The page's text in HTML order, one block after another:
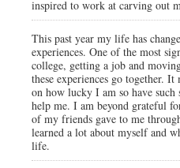
inspired to work at carving out
This past year my life has
experiences. One of the most
college, getting a job and
these experiences go together.
on how lucky I am so have
help me. I am beyond grateful
of my friends gave to me
learned a lot about myself and
life.